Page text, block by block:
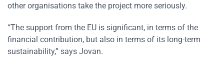
other organisations take the project more seriously.
“The support from the EU is significant, in terms of the
financial contribution, but also in terms of its long-term
sustainability,” says Jovan.